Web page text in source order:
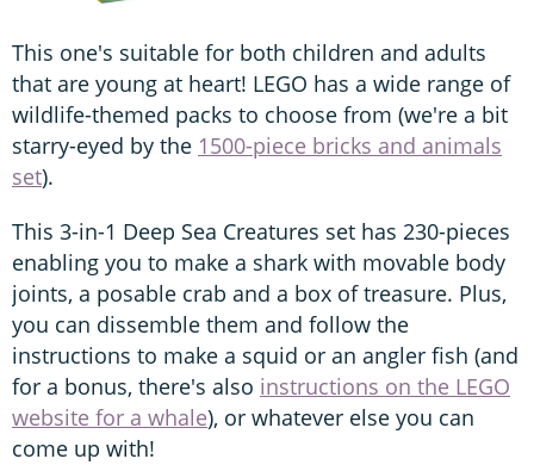
This one's suitable for both children and adults
that are young at heart! LEGO has a wide range of
wildlife-themed packs to choose from (we're a bit
starry-eyed by the 1500-piece bricks and animals
set).
This 3-in-1 Deep Sea Creatures set has 230-pieces
enabling you to make a shark with movable body
joints, a posable crab and a box of treasure. Plus,
you can dissemble them and follow the
instructions to make a squid or an angler fish (and
for a bonus, there's also instructions on the LEGO
website for a whale), or whatever else you can
come up with!